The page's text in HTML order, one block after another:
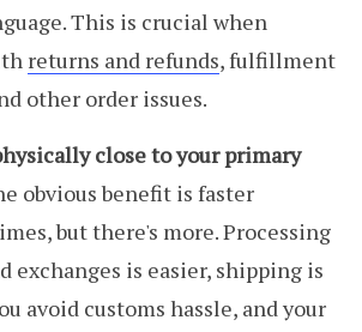
This is crucial when
returns and refunds, fulfillment
other order issues.
close to your primary
obvious benefit is faster
but there's more. Processing
exchanges is easier, shipping is
avoid customs hassle, and your